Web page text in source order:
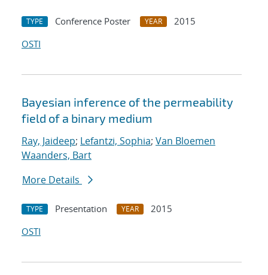
TYPE Conference Poster YEAR
2015
OSTI
Bayesian inference of the permeability
field of a binary medium
Ray, Jaideep; Lefantzi, Sophia; Van Bloemen
Waanders, Bart
More Details
TYPE Presentation YEAR
2015
OSTI